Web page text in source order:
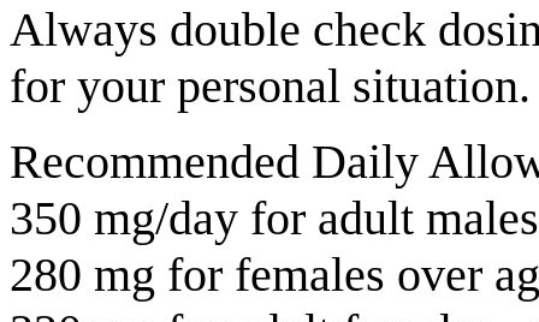
Always double check
for your personal situation.
Recommended Daily
350 mg/day for adult
280 mg for females over